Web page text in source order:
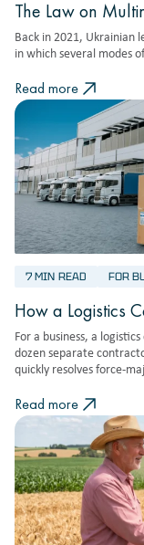
The Law on
Back in 2021, Ukrainian
in which several modes
Read more
7 MIN READ FOR
How a Logistics
For a business, a
dozen separate
quickly resolves force-
Read more